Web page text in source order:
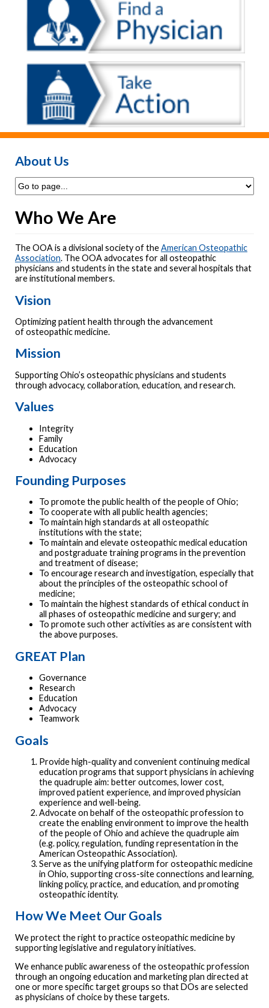
About Us
Who We Are
The OOA is a divisional society of theAmerican Osteopathic
Association. The OOA advocates for all osteopathic
physicians and students in the state and several hospitals that
are institutional members.
Vision
Optimizing patient health through the advancement
of osteopathic medicine.
Mission
Supporting Ohio’s osteopathic physicians and students
through advocacy, collaboration, education, and research.
Values
Integrity
Family
Education
Advocacy
Founding Purposes
To promote the public health of the people of Ohio;
To cooperate with all public health agencies;
To maintain high standards at all osteopathic
institutions with the state;
To maintain and elevate osteopathic medical education
and postgraduate training programs in the prevention
and treatment of disease;
To encourage research and investigation, especially that
about the principles of the osteopathic school of
medicine;
To maintain the highest standards of ethical conduct in
all phases of osteopathic medicine and surgery; and
To promote such other activities as are consistent with
the above purposes.
GREAT Plan
Governance
Research
Education
Advocacy
Teamwork
Goals
Provide high-quality and convenient continuing medical
education programs that support physicians in achieving
the quadruple aim: better outcomes, lower cost,
improved patient experience, and improved physician
experience and well-being.
Advocate on behalf of the osteopathic profession to
create the enabling environment to improve the health
of the people of Ohio and achieve the quadruple aim
(e.g. policy, regulation, funding representation in the
American Osteopathic Association).
Serve as the unifying platform for osteopathic medicine
in Ohio, supporting cross-site connections and learning,
linking policy, practice, and education, and promoting
osteopathic identity.
How We Meet Our Goals
We protect the right to practice osteopathic medicine by
supporting legislative and regulatory initiatives.
We enhance public awareness of the osteopathic profession
through an ongoing education and marketing plan directed at
one or more specific target groups so that DOs are selected
as physicians of choice by these targets.